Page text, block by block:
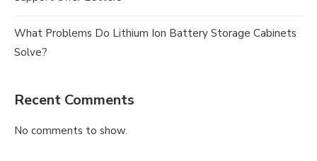
What Problems Do Lithium Ion Battery Storage Cabinets
Solve?
Recent Comments
No comments to show.